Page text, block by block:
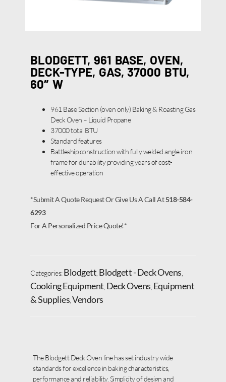
BLODGETT, 961 BASE, OVEN,
DECK-TYPE, GAS, 37000 BTU,
60″ W
961 Base Section (oven only) Baking & Roasting Gas
Deck Oven – Liquid Propane
37000 total BTU
Standard features
Battleship construction with fully welded angle iron
frame for durability providing years of cost-
effective operation
*Submit A Quote Request Or Give Us A Call At518-584-
6293
For A Personalized Price Quote!*
Categories:Blodgett Blodgett - Deck Ovens
Cooking Equipment Deck Ovens Equipment
& Supplies Vendors
The Blodgett Deck Oven line has set industry wide
standards for excellence in baking characteristics,
performance and reliability. Simplicity of design and